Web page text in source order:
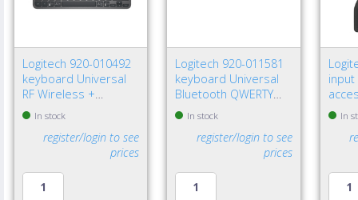
Logitech 920-010492
keyboard Universal
RF Wireless +
Bluetooth QWERTY
Nordic Graphite
In stock
register/login to see
prices
Logitech 920-011581
keyboard Universal
Bluetooth QWERTY
Nordic Graphite
In stock
register/login to see
prices
input
In